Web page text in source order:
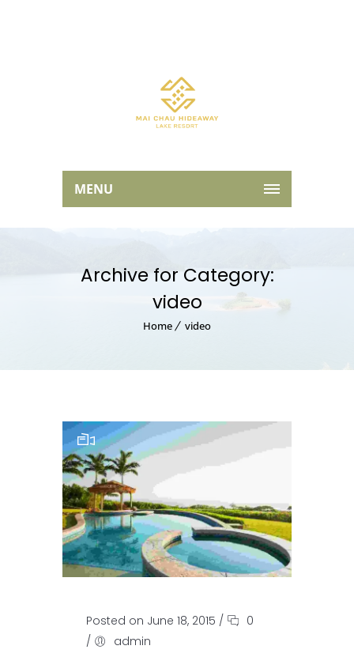
MENU
Archive for Category:
video
Home video
Posted on June 18, 2015 /
0
/
admin